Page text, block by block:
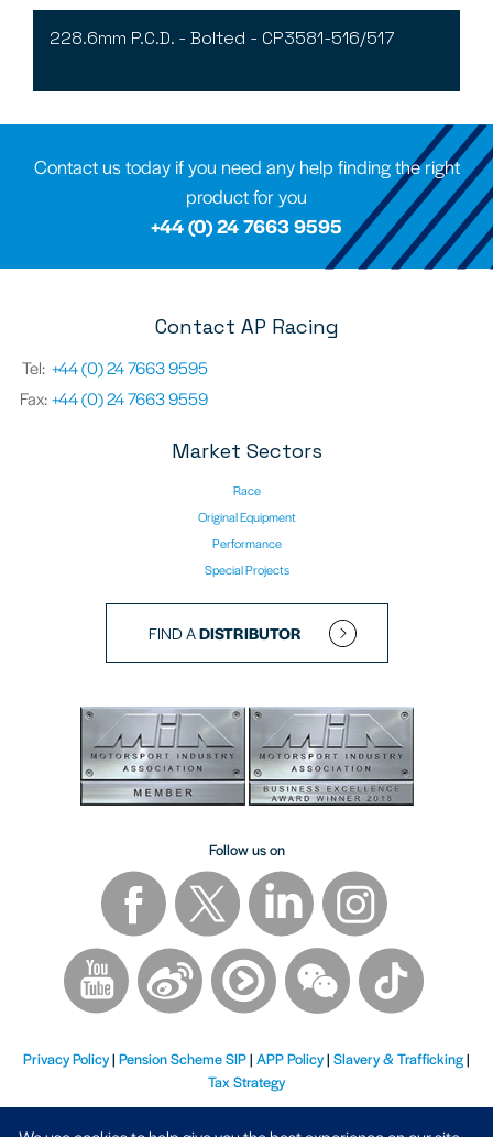
228.6mm P.C.D. - Bolted - CP3581-516/517
Contact us today if you need any help finding the right
product for you
+44 (0) 24 7663 9595
Contact AP Racing
Tel: +44 (0) 24 7663 9595
Fax:+44 (0) 24 7663 9559
Market Sectors
Race
Original Equipment
Performance
Special Projects
FIND ADISTRIBUTOR
Follow us on
Privacy Policy| Pension Scheme SIP| APP Policy| Slavery & Trafficking|
Tax Strategy